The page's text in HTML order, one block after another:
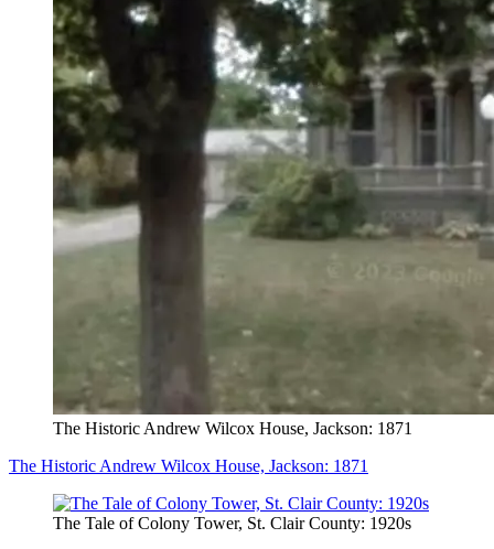
The Historic Andrew Wilcox House, Jackson: 1871
The Historic Andrew Wilcox House, Jackson: 1871
The Tale of Colony Tower, St. Clair County: 1920s